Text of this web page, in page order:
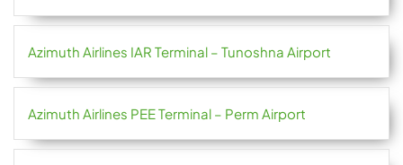
Azimuth Airlines IAR Terminal – Tunoshna Airport
Azimuth Airlines PEE Terminal – Perm Airport